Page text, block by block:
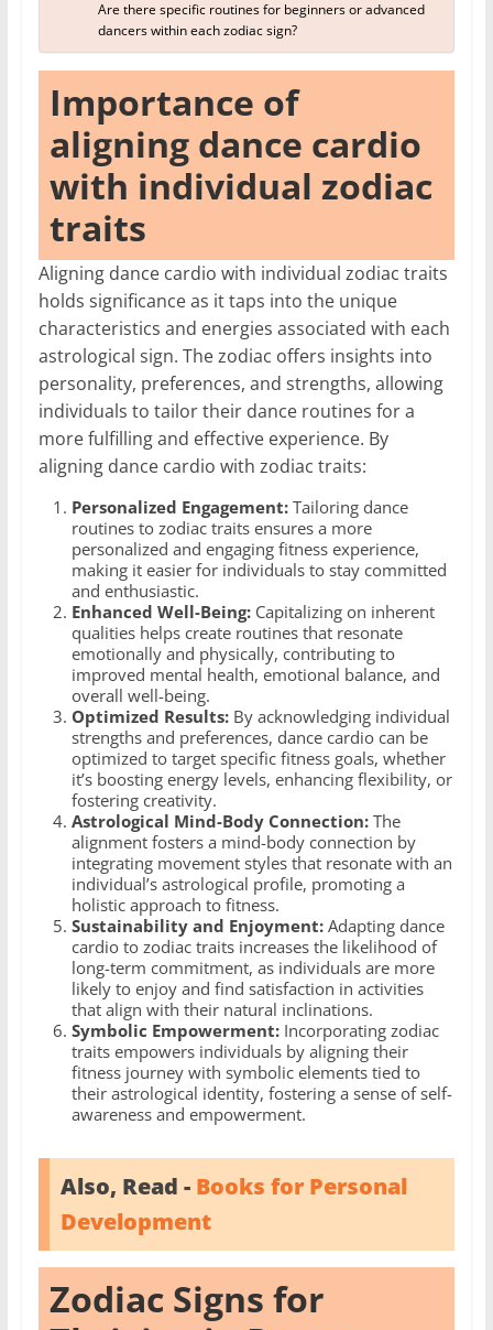
Are there specific routines for beginners or advanced
dancers within each zodiac sign?
Importance of
aligning dance cardio
with individual zodiac
traits
Aligning dance cardio with individual zodiac traits
holds significance as it taps into the unique
characteristics and energies associated with each
astrological sign. The zodiac offers insights into
personality, preferences, and strengths, allowing
individuals to tailor their dance routines for a
more fulfilling and effective experience. By
aligning dance cardio with zodiac traits:
Personalized Engagement:Tailoring dance
routines to zodiac traits ensures a more
personalized and engaging fitness experience,
making it easier for individuals to stay committed
and enthusiastic.
Enhanced Well-Being:Capitalizing on inherent
qualities helps create routines that resonate
emotionally and physically, contributing to
improved mental health, emotional balance, and
overall well-being.
Optimized Results:By acknowledging individual
strengths and preferences, dance cardio can be
optimized to target specific fitness goals, whether
it’s boosting energy levels, enhancing flexibility, or
fostering creativity.
Astrological Mind-Body Connection:The
alignment fosters a mind-body connection by
integrating movement styles that resonate with an
individual’s astrological profile, promoting a
holistic approach to fitness.
Sustainability and Enjoyment:Adapting dance
cardio to zodiac traits increases the likelihood of
long-term commitment, as individuals are more
likely to enjoy and find satisfaction in activities
that align with their natural inclinations.
Symbolic Empowerment:Incorporating zodiac
traits empowers individuals by aligning their
fitness journey with symbolic elements tied to
their astrological identity, fostering a sense of self-
awareness and empowerment.
Also, Read - Books for Personal
Development
Zodiac Signs for